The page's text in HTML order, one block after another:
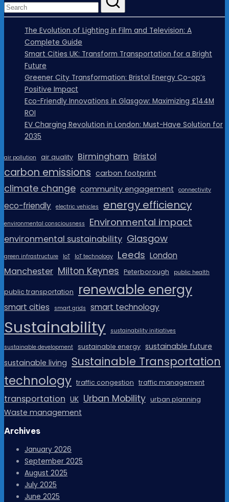
The Evolution of Lighting in Film and Television: A
Complete Guide
Smart Cities UK: Transform Transportation for a Bright
Future
Greener City Transformation: Bristol Energy Co-op’s
Positive Impact
Eco-Friendly Innovations in Glasgow: Maximizing £144M
ROI
EV Charging Revolution in London: Must-Have Solution for
2035
air pollution air quality Birmingham Bristol
carbon emissions carbon footprint
climate change community engagement connectivity
eco-friendly electric vehicles energy efficiency
environmental consciousness Environmental impact
environmental sustainability Glasgow
green infrastructure IoT IoT technology Leeds London
Manchester Milton Keynes Peterborough public health
public transportation renewable energy
smart cities smart grids smart technology
Sustainability sustainability initiatives
sustainable development sustainable energy sustainable future
sustainable living Sustainable Transportation
technology traffic congestion traffic management
transportation UK Urban Mobility urban planning
Waste management
Archives
January 2026
September 2025
August 2025
July 2025
June 2025